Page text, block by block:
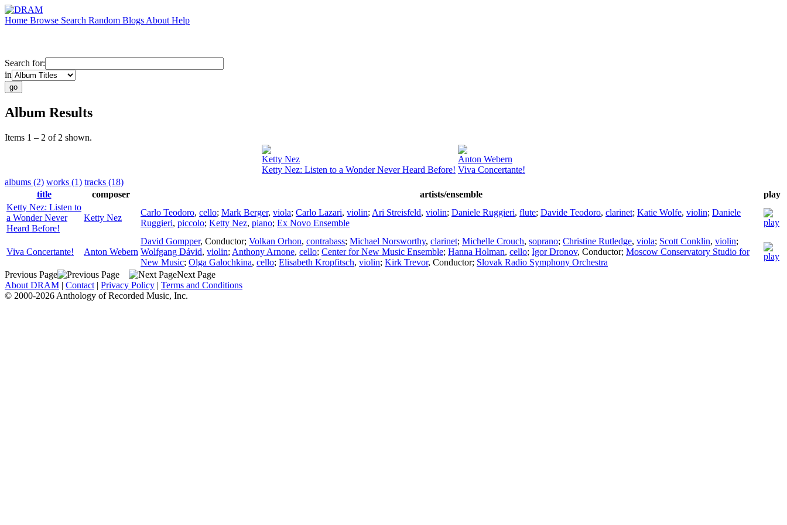
Home Browse Search Random Blogs About Help
Search for:
in
Album Results
Items 1 – 2 of 2 shown.
Ketty Nez
Ketty Nez: Listen to a Wonder Never Heard Before!
Anton Webern
Viva Concertante!
albums (2) works (1) tracks (18)
title
composer artists/ensemble
play
Ketty Nez: Listen to
a Wonder Never
Heard Before!
Ketty Nez
Carlo Teodoro, cello; Mark Berger, viola; Carlo Lazari, violin; Ari Streisfeld, violin; Daniele Ruggieri, flute; Davide Teodoro, clarinet; Katie Wolfe, violin; Daniele
Ruggieri, piccolo; Ketty Nez, piano; Ex Novo Ensemble
Viva Concertante! Anton Webern
David Gompper, Conductor; Volkan Orhon, contrabass; Michael Norsworthy, clarinet; Michelle Crouch, soprano; Christine Rutledge, viola; Scott Conklin, violin;
Wolfgang Dávid, violin; Anthony Arnone, cello; Center for New Music Ensemble; Hanna Holman, cello; Igor Dronov, Conductor; Moscow Conservatory Studio for
New Music; Olga Galochkina, cello; Elisabeth Kropfitsch, violin; Kirk Trevor, Conductor; Slovak Radio Symphony Orchestra
Previous Page
Next Page
About DRAM | Contact | Privacy Policy | Terms and Conditions
© 2000-2026 Anthology of Recorded Music, Inc.